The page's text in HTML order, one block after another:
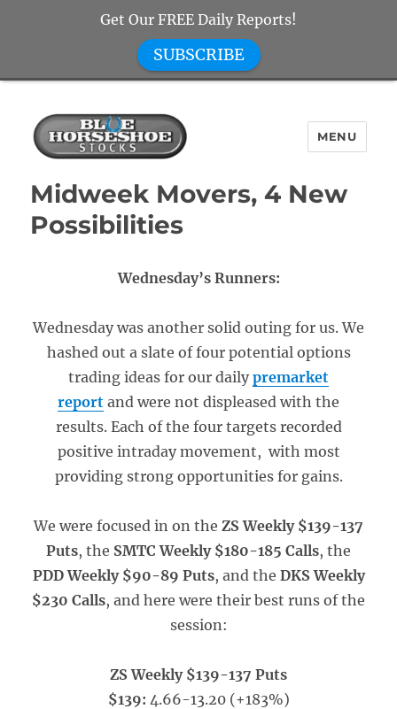
Blue Horseshoe Stocks
MENU
Midweek Movers, 4 New
Possibilities
Wednesday’s Runners:
Wednesday was another solid outing for us. We
hashed out a slate of four potential options
trading ideas for our daily premarket
report and were not displeased with the
results. Each of the four targets recorded
positive intraday movement, with most
providing strong opportunities for gains.
We were focused in on the ZS Weekly $139-137
Puts, the SMTC Weekly $180-185 Calls, the
PDD Weekly $90-89 Puts, and the DKS Weekly
$230 Calls, and here were their best runs of the
session:
ZS Weekly $139-137 Puts
$139: 4.66-13.20 (+183%)
Get Our FREE Daily Reports!
SUBSCRIBE